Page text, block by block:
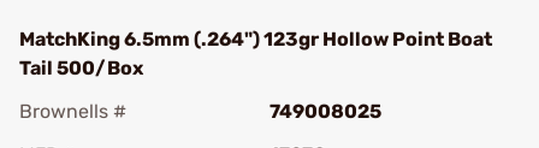
MatchKing 6.5mm (.264") 123gr Hollow Point Boat
Tail 500/Box
Brownells #
749008025